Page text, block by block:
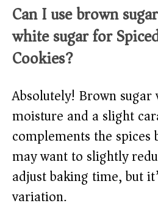
Can I use brown
white sugar for
Cookies?
Absolutely! Brown
moisture and a slight
complements the spices
may want to slightly
adjust baking time, but
variation.